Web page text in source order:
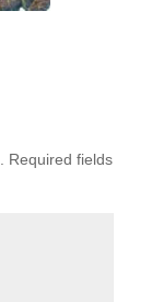
Required fields